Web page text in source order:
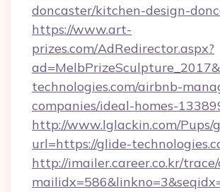
doncaster/kitchen-design-
https://www.art-
prizes.com/AdRedirector.aspx?
technologies.com/airbnb-
companies/ideal-homes-
http://www.lglackin.com/Pups/
url=https://glide-
http://imailer.career.co.kr/trace/